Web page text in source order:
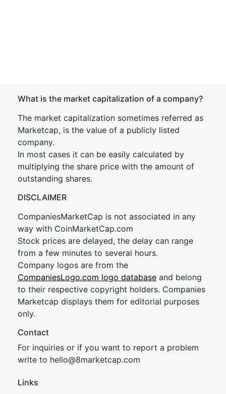
What is the market capitalization of a company?
The market capitalization sometimes referred as
Marketcap, is the value of a publicly listed
company.
In most cases it can be easily calculated by
multiplying the share price with the amount of
outstanding shares.
DISCLAIMER
CompaniesMarketCap is not associated in any
way with CoinMarketCap.com
Stock prices are delayed, the delay can range
from a few minutes to several hours.
Company logos are from the
CompaniesLogo.com logo database and belong
to their respective copyright holders. Companies
Marketcap displays them for editorial purposes
only.
Contact
For inquiries or if you want to report a problem
write to hello@8marketcap.com
Links